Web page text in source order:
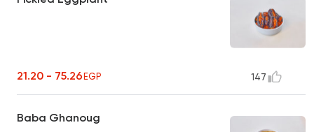
21.20 - 75.26EGP 147
Baba Ghanoug